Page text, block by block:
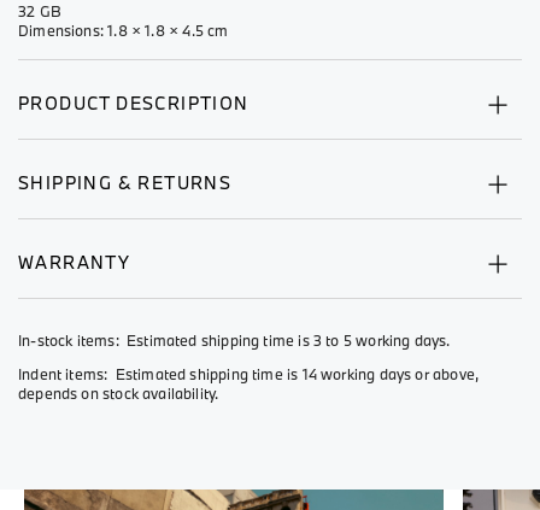
32 GB
Dimensions: 1.8 × 1.8 × 4.5 cm
PRODUCT DESCRIPTION
SHIPPING & RETURNS
WARRANTY
In-stock items: Estimated shipping time is 3 to 5 working days.
Indent items: Estimated shipping time is 14 working days or above,
depends on stock availability.